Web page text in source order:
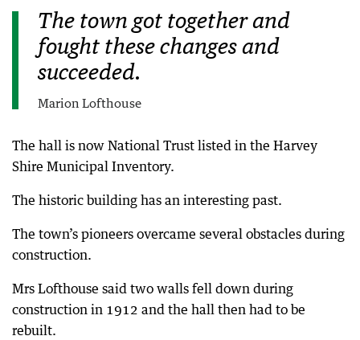
The town got together and
fought these changes and
succeeded.
Marion Lofthouse
The hall is now National Trust listed in the Harvey
Shire Municipal Inventory.
The historic building has an interesting past.
The town’s pioneers overcame several obstacles during
construction.
Mrs Lofthouse said two walls fell down during
construction in 1912 and the hall then had to be
rebuilt.